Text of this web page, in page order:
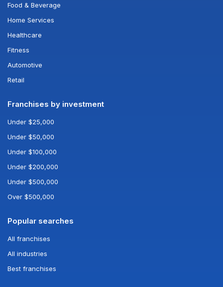
Food & Beverage
Home Services
Healthcare
Fitness
Automotive
Retail
Franchises by investment
Under $25,000
Under $50,000
Under $100,000
Under $200,000
Under $500,000
Over $500,000
Popular searches
All franchises
All industries
Best franchises